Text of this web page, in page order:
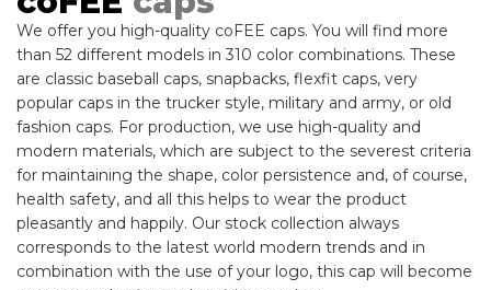
We offer you high-quality coFEE caps. You will find more
than 52 different models in 310 color combinations. These
are classic baseball caps, snapbacks, flexfit caps, very
popular caps in the trucker style, military and army, or old
fashion caps. For production, we use high-quality and
modern materials, which are subject to the severest criteria
for maintaining the shape, color persistence and, of course,
health safety, and all this helps to wear the product
pleasantly and happily. Our stock collection always
corresponds to the latest world modern trends and in
combination with the use of your logo, this cap will become